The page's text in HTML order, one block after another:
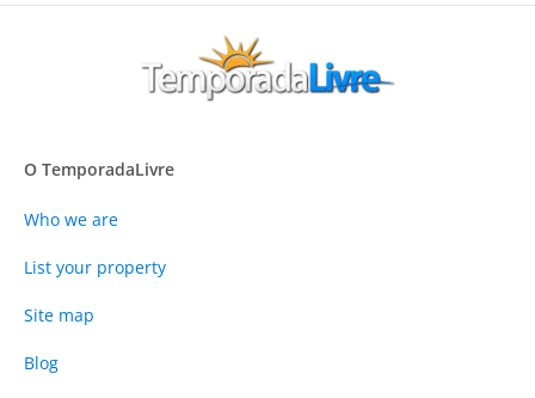
O TemporadaLivre
Who we are
List your property
Site map
Blog